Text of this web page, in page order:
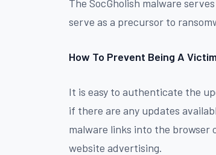
The SocGholish malware
serve as a precursor to
How To Prevent Being A
It is easy to authenticate the
if there are any updates
malware links into the browser
website advertising.